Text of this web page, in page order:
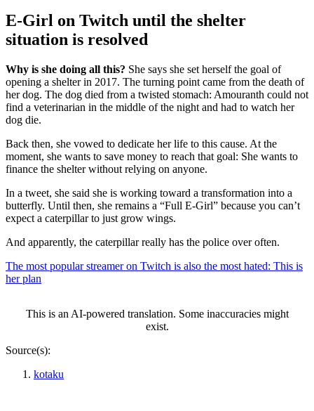
E-Girl on Twitch until the shelter
situation is resolved
Why is she doing all this? She says she set herself the goal of
opening a shelter in 2017. The turning point came from the death of
her dog. The dog died from a twisted stomach: Amouranth could not
find a veterinarian in the middle of the night and had to watch her
dog die.
Back then, she vowed to dedicate her life to this cause. At the
moment, she wants to save money to reach that goal: She wants to
finance the shelter without relying on anyone.
In a tweet, she said she is working toward a transformation into a
butterfly. Until then, she remains a “Full E-Girl” because you can’t
expect a caterpillar to just grow wings.
And apparently, the caterpillar really has the police over often.
The most popular streamer on Twitch is also the most hated: This is
her plan
This is an AI-powered translation. Some inaccuracies might
exist.
Source(s):
kotaku